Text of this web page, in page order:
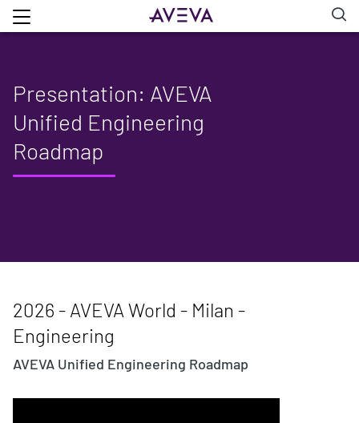
Presentation: AVEVA
Unified Engineering
Roadmap
2026 - AVEVA World - Milan -
Engineering
AVEVA Unified Engineering Roadmap